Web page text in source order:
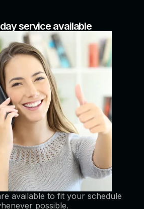
service available
available to fit your schedule
possible.